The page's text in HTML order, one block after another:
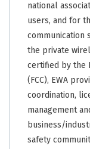
national
users, and for
communication
the private
certified by the
(FCC), EWA
coordination,
management
business/
safety